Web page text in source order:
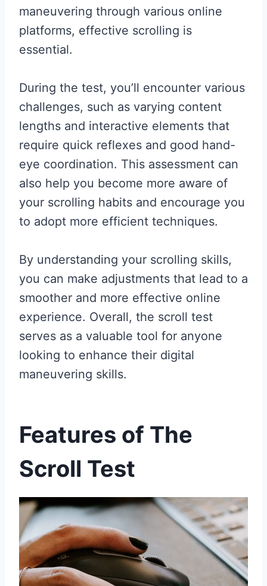
maneuvering through various online
platforms, effective scrolling is
essential.
During the test, you’ll encounter various
challenges, such as varying content
lengths and interactive elements that
require quick reflexes and good hand-
eye coordination. This assessment can
also help you become more aware of
your scrolling habits and encourage you
to adopt more efficient techniques.
By understanding your scrolling skills,
you can make adjustments that lead to a
smoother and more effective online
experience. Overall, the scroll test
serves as a valuable tool for anyone
looking to enhance their digital
maneuvering skills.
Features of The
Scroll Test